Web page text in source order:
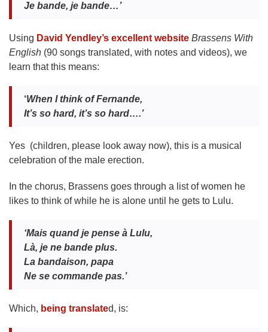
Je bande, je bande…’
Using David Yendley’s excellent website Brassens With
English (90 songs translated, with notes and videos), we
learn that this means:
‘When I think of Fernande,
It’s so hard, it’s so hard….’
Yes (children, please look away now), this is a musical
celebration of the male erection.
In the chorus, Brassens goes through a list of women he
likes to think of while he is alone until he gets to Lulu.
‘Mais quand je pense à Lulu,
Là, je ne bande plus.
La bandaison, papa
Ne se commande pas.’
Which, being translated, is: